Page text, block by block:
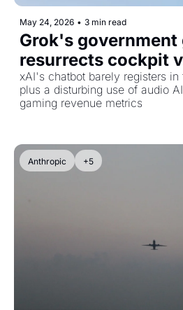
May 24, 2026 • 3 min read
Grok's government
resurrects cockpit
ARR inflation hits
xAI's chatbot barely registers in
plus a disturbing use of audio
gaming revenue metrics
Anthropic +5